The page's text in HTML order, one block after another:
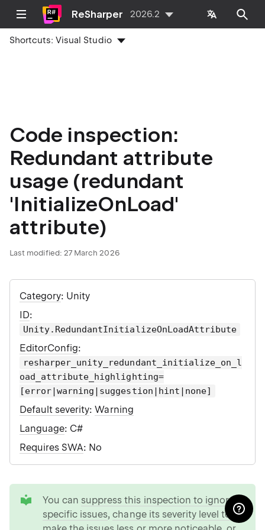
ReSharper 2026.2
Shortcuts:Visual Studio
Code inspection:
Redundant attribute
usage (redundant
'InitializeOnLoad'
attribute)
Last modified: 27 March 2026
Category: Unity
ID:
Unity.RedundantInitializeOnLoadAttribute
EditorConfig:
resharper_unity_redundant_initialize_on_l
oad_attribute_highlighting=
[error|warning|suggestion|hint|none]
Default severity:Warning
Language: C#
Requires SWA: No
You can suppress this inspection to ignore
specific issues,change its severity level to